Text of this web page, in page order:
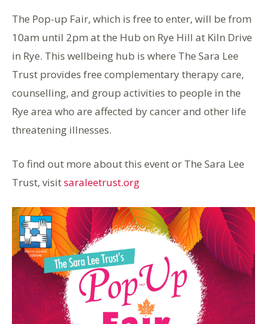
The Pop-up Fair, which is free to enter, will be from
10am until 2pm at the Hub on Rye Hill at Kiln Drive
in Rye. This wellbeing hub is where The Sara Lee
Trust provides free complementary therapy care,
counselling, and group activities to people in the
Rye area who are affected by cancer and other life
threatening illnesses.
To find out more about this event or The Sara Lee
Trust, visitsaraleetrust.org